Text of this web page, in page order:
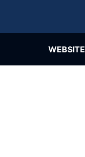
WEBSITE